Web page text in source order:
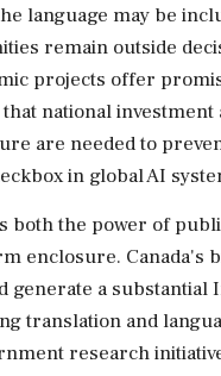
language may be
remain outside
projects offer
national
are needed to
in global AI
both the power of
enclosure. Canada's
generate a substantial
translation and
research